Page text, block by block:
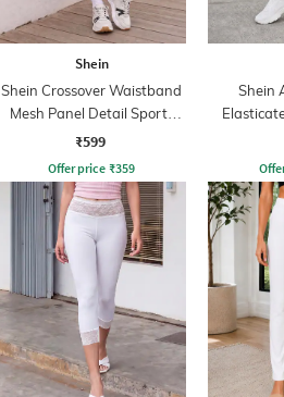
Shein
Shein Crossover Waistband
Mesh Panel Detail Sports
Leggings
₹599
Offer price ₹359
Shein